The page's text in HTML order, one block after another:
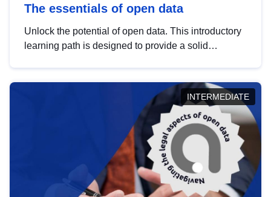
The essentials of open data
Unlock the potential of open data. This introductory
learning path is designed to provide a solid
INTERMEDIATE